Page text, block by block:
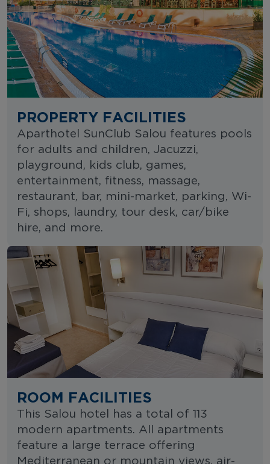
PROPERTY FACILITIES
Aparthotel SunClub Salou features pools
for adults and children, Jacuzzi,
playground, kids club, games,
entertainment, fitness, massage,
restaurant, bar, mini-market, parking, Wi-
Fi, shops, laundry, tour desk, car/bike
hire, and more.
ROOM FACILITIES
This Salou hotel has a total of 113
modern apartments. All apartments
feature a large terrace offering
Mediterranean or mountain views, air-